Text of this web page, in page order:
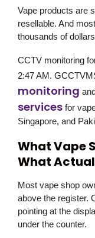
Vape products are
resellable. And
thousands of
CCTV monitoring
2:47 AM.
monitoring
services for
Singapore, and
What Vape
What
Most vape shop
above the register.
pointing at the
under the counter.